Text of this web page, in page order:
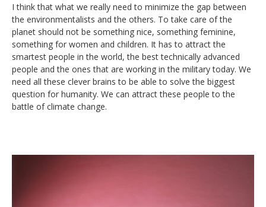
I think that what we really need to minimize the gap between
the environmentalists and the others. To take care of the
planet should not be something nice, something feminine,
something for women and children. It has to attract the
smartest people in the world, the best technically advanced
people and the ones that are working in the military today. We
need all these clever brains to be able to solve the biggest
question for humanity. We can attract these people to the
battle of climate change.